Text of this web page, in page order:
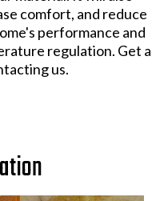
comfort, and reduce
performance and
regulation. Get a
us.